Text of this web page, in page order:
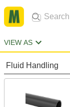
VIEW AS
Fluid Handling